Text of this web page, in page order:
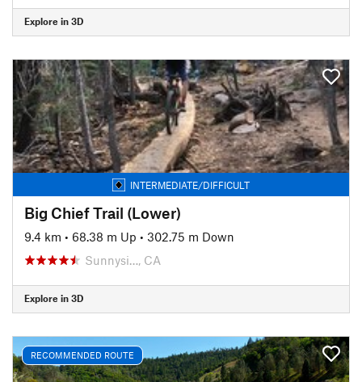
Explore in 3D
INTERMEDIATE/DIFFICULT
Big Chief Trail (Lower)
9.4 km • 68.38 m Up • 302.75 m Down
Sunnysi…, CA
Explore in 3D
RECOMMENDED ROUTE